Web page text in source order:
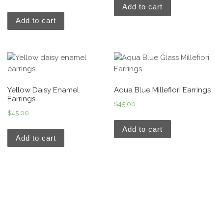
Add to cart
Add to cart
Yellow Daisy Enamel
Earrings
$45.00
Add to cart
Aqua Blue Millefiori Earrings
$45.00
Add to cart